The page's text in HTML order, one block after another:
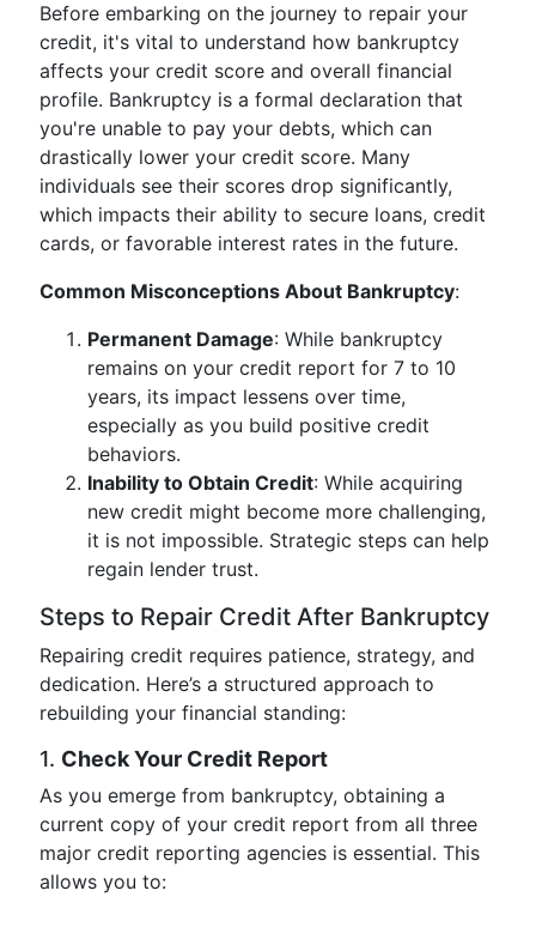
Before embarking on the journey to repair your
credit, it's vital to understand how bankruptcy
affects your credit score and overall financial
profile. Bankruptcy is a formal declaration that
you're unable to pay your debts, which can
drastically lower your credit score. Many
individuals see their scores drop significantly,
which impacts their ability to secure loans, credit
cards, or favorable interest rates in the future.
Common Misconceptions About Bankruptcy:
Permanent Damage: While bankruptcy
remains on your credit report for 7 to 10
years, its impact lessens over time,
especially as you build positive credit
behaviors.
Inability to Obtain Credit: While acquiring
new credit might become more challenging,
it is not impossible. Strategic steps can help
regain lender trust.
Steps to Repair Credit After Bankruptcy
Repairing credit requires patience, strategy, and
dedication. Here’s a structured approach to
rebuilding your financial standing:
1. Check Your Credit Report
As you emerge from bankruptcy, obtaining a
current copy of your credit report from all three
major credit reporting agencies is essential. This
allows you to: